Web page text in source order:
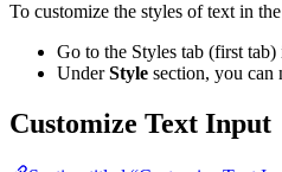
To customize the styles of text in
Go to the Styles tab (first tab)
UnderStyle section, you can
Customize Text Input